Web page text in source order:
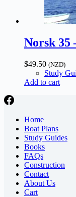
Norsk 35
$49.50 (NZD)
Study
Add to cart
Home
Boat Plans
Study Guides
Books
FAQs
Construction
Contact
About Us
Cart